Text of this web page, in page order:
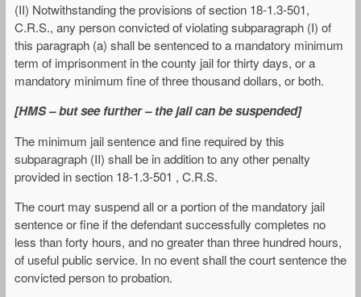
(II) Notwithstanding the provisions of section 18-1.3-501,
C.R.S., any person convicted of violating subparagraph (I) of
this paragraph (a) shall be sentenced to a mandatory minimum
term of imprisonment in the county jail for thirty days, or a
mandatory minimum fine of three thousand dollars, or both.
[HMS – but see further – the jail can be suspended]
The minimum jail sentence and fine required by this
subparagraph (II) shall be in addition to any other penalty
provided in section 18-1.3-501 , C.R.S.
The court may suspend all or a portion of the mandatory jail
sentence or fine if the defendant successfully completes no
less than forty hours, and no greater than three hundred hours,
of useful public service. In no event shall the court sentence the
convicted person to probation.